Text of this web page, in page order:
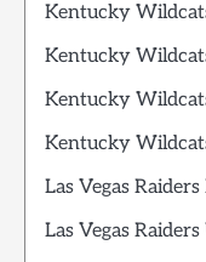
Kentucky
Kentucky
Kentucky
Kentucky
Las Vegas
Las Vegas